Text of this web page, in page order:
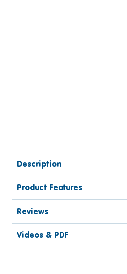
Description
Product Features
Reviews
Videos & PDF